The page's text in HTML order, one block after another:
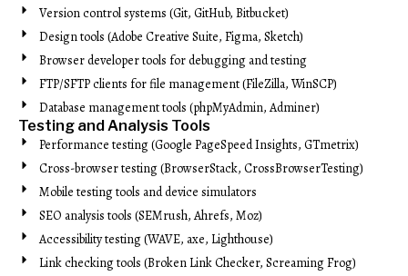
Version control systems (Git, GitHub, Bitbucket)
Design tools (Adobe Creative Suite, Figma, Sketch)
Browser developer tools for debugging and testing
FTP/SFTP clients for file management (FileZilla, WinSCP)
Database management tools (phpMyAdmin, Adminer)
Testing and Analysis Tools
Performance testing (Google PageSpeed Insights, GTmetrix)
Cross-browser testing (BrowserStack, CrossBrowserTesting)
Mobile testing tools and device simulators
SEO analysis tools (SEMrush, Ahrefs, Moz)
Accessibility testing (WAVE, axe, Lighthouse)
Link checking tools (Broken Link Checker, Screaming Frog)